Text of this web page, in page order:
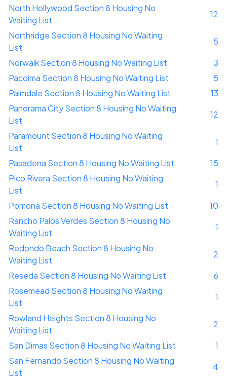
North Hollywood Section 8 Housing No
Waiting List
12
Northridge Section 8 Housing No Waiting
List
5
Norwalk Section 8 Housing No Waiting List
3
Pacoima Section 8 Housing No Waiting List
5
Palmdale Section 8 Housing No Waiting List
13
Panorama City Section 8 Housing No Waiting
List
12
Paramount Section 8 Housing No Waiting
List
1
Pasadena Section 8 Housing No Waiting List
15
Pico Rivera Section 8 Housing No Waiting
List
1
Pomona Section 8 Housing No Waiting List
10
Rancho Palos Verdes Section 8 Housing No
Waiting List
1
Redondo Beach Section 8 Housing No
Waiting List
2
Reseda Section 8 Housing No Waiting List
6
Rosemead Section 8 Housing No Waiting
List
1
Rowland Heights Section 8 Housing No
Waiting List
2
San Dimas Section 8 Housing No Waiting List
1
San Fernando Section 8 Housing No Waiting
List
4